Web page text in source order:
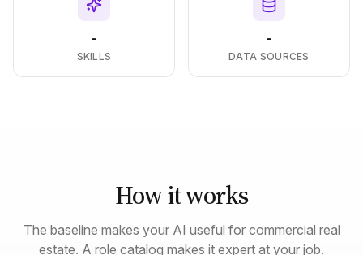
-
SKILLS
-
DATA SOURCES
How it works
The baseline makes your AI useful for commercial real
estate. A role catalog makes it expert at your job.